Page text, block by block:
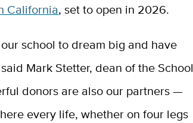
California, set to open in 2026.
school to dream big and have
said Mark Stetter, dean of the School
donors are also our partners —
every life, whether on four legs